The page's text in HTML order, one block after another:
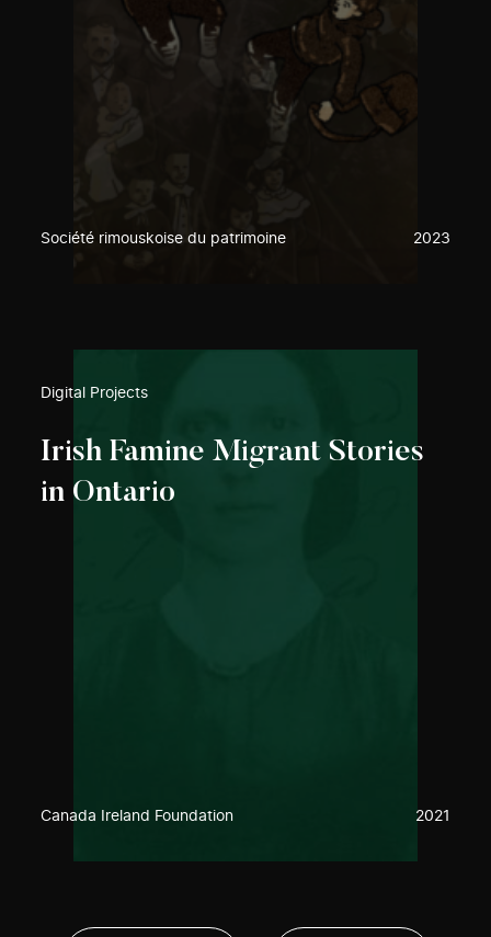
Société rimouskoise du patrimoine 2023
Digital Projects
Irish Famine Migrant Stories
in Ontario
Canada Ireland Foundation 2021